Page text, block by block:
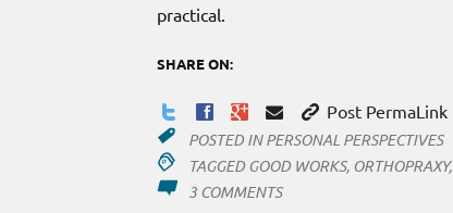
practical.
SHARE ON:
Post PermaLink
POSTED INPERSONAL PERSPECTIVES
TAGGED GOOD WORKS, ORTHOPRAXY,
3 COMMENTSON